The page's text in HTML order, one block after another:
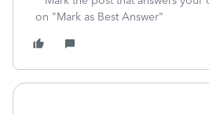
on "Mark as Best Answer"